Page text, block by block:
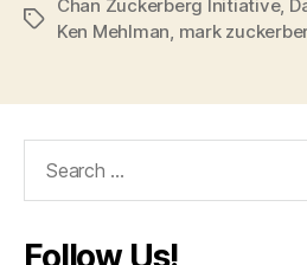
Tags
Chan Zuckerberg Initiative,
Ken Mehlman, mark
Follow Us!